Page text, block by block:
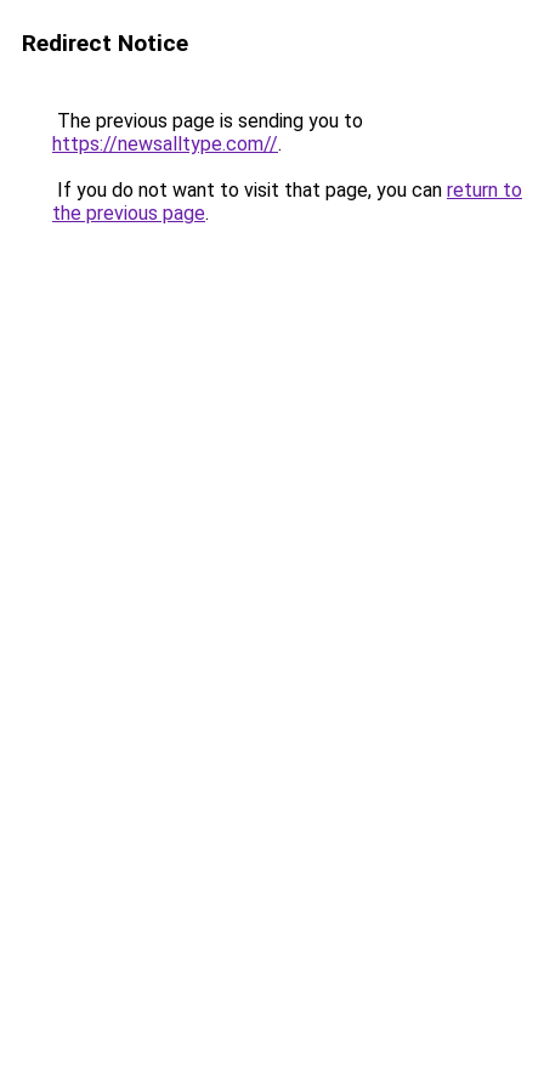
Redirect Notice
The previous page is sending you to
https://newsalltype.com//.
If you do not want to visit that page, you can return to
the previous page.